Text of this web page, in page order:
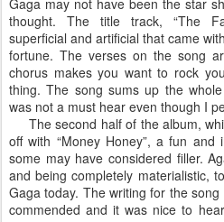
Gaga may not have been the star
thought. The title track, “The
superficial and artificial that came
fortune. The verses on the song
chorus makes you want to rock
thing. The song sums up the
was not a must hear even though I
The second half of the album,
off with “Money Honey”, a fun
some may have considered filler.
and being completely materialistic,
Gaga today. The writing for the
commended and it was nice to